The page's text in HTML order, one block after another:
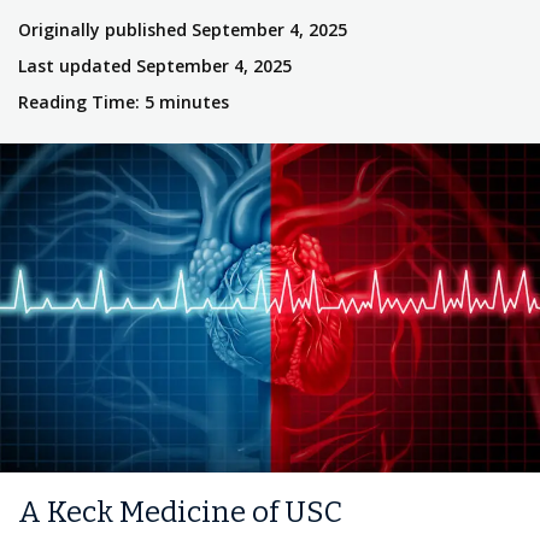
Originally published September 4, 2025
Last updated September 4, 2025
Reading Time: 5 minutes
A Keck Medicine of USC